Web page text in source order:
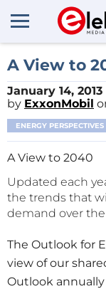
A View to
January 14, 2013
by ExxonMobil
ENERGY PERSPECTIVES
A View to 2040
Updated each
the trends that
demand over
The Outlook for
view of our
Outlook